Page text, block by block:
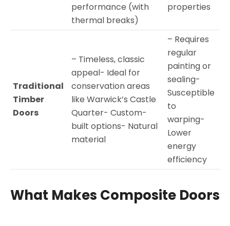
performance (with
thermal breaks)
properties
Traditional
Timber
Doors
– Timeless, classic
appeal- Ideal for
conservation areas
like Warwick’s Castle
Quarter- Custom-
built options- Natural
material
– Requires
regular
painting or
sealing-
Susceptible
to
warping-
Lower
energy
efficiency
What Makes Composite Doors